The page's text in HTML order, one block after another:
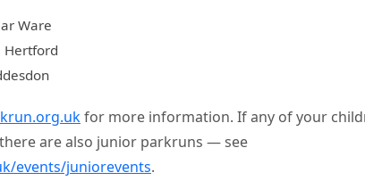
Ware
Hertford
for more information. If any of your
are also junior parkruns — see
events/juniorevents.